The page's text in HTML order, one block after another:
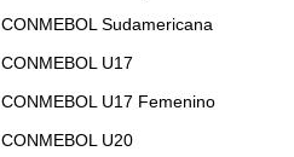
CONMEBOL Sudamericana
CONMEBOL U17
CONMEBOL U17 Femenino
CONMEBOL U20